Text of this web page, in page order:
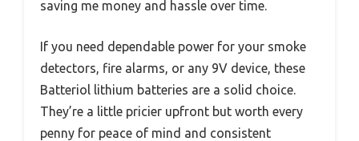
saving me money and hassle over time.
If you need dependable power for your smoke
detectors, fire alarms, or any 9V device, these
Batteriol lithium batteries are a solid choice.
They’re a little pricier upfront but worth every
penny for peace of mind and consistent